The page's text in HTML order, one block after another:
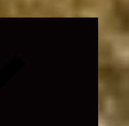
Expand
menu